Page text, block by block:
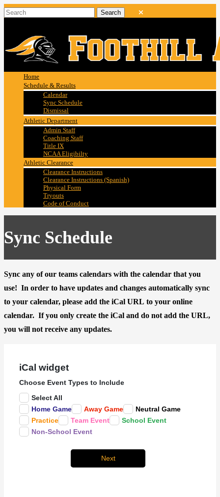
Home
Schedule & Results
Calendar
Sync Schedule
Dismissal
Athletic Department
Admin Staff
Coaching Staff
Title IX
NCAA Eligibilty
Athletic Clearance
Clearance Instructions
Clearance Instructions (Spanish)
Physical Form
Tryouts
Code of Conduct
Sync Schedule
Sync any of our teams calendars with the calendar that you
use! In order to have updates and changes automatically sync
to your calendar, please add the iCal URL to your online
calendar. If you only create the iCal and do not add the URL,
you will not receive any updates.